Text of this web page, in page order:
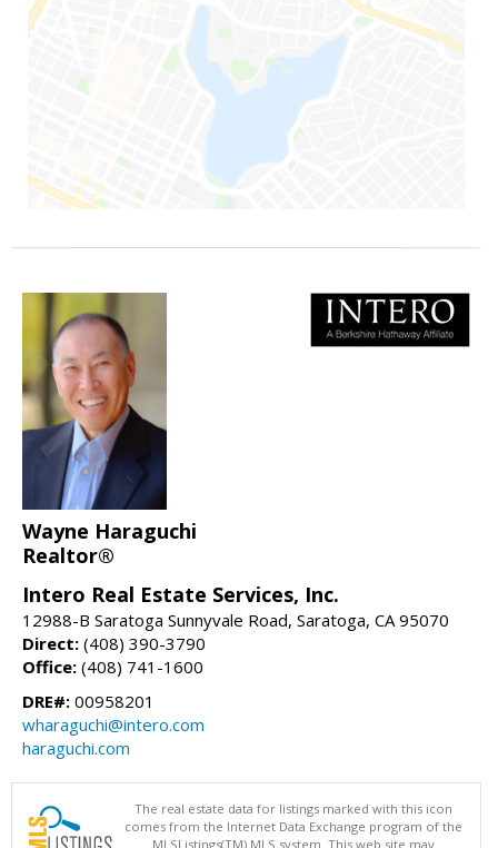
Wayne Haraguchi
Realtor®
Intero Real Estate Services, Inc.
12988-B Saratoga Sunnyvale Road, Saratoga, CA 95070
Direct: (408) 390-3790
Office: (408) 741-1600
DRE#: 00958201
wharaguchi@intero.com
haraguchi.com
The real estate data for listings marked with this icon
comes from the Internet Data Exchange program of the
MLSListings(TM) MLS system. This web site may